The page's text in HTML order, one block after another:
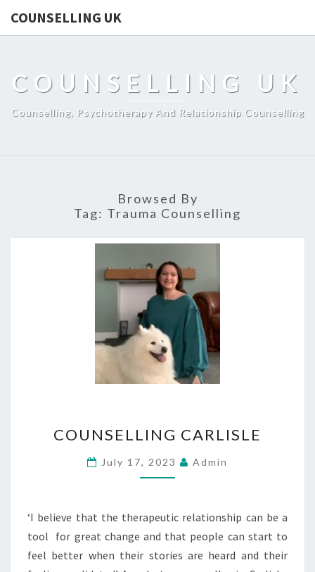
COUNSELLING UK
COUNSELLING UK
Counselling, Psychotherapy And Relationship Counselling
Browsed By
Tag: Trauma Counselling
CARLISLE
COUNSELLING CARLISLE
July 17, 2023 Admin
‘I believe that the therapeutic relationship can be a
tool for great change and that people can start to
feel better when their stories are heard and their